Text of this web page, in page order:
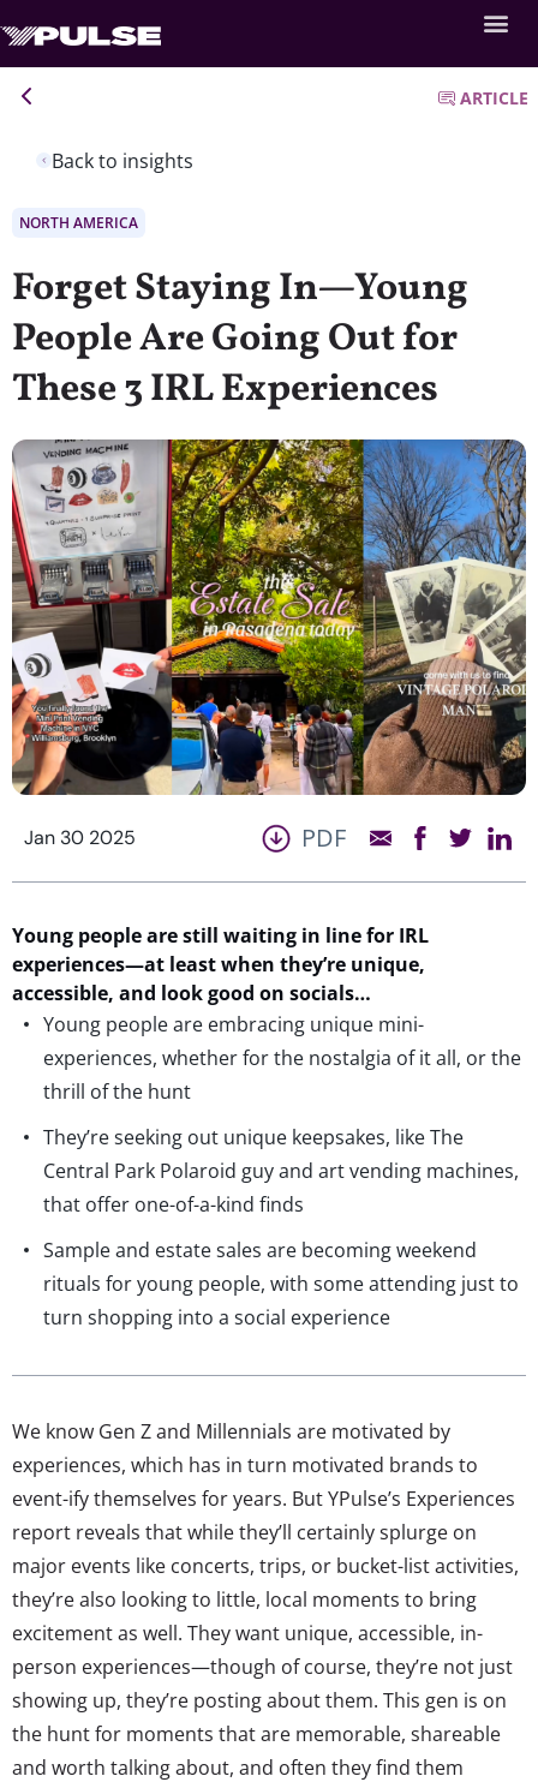
Back to insights
ARTICLE
NORTH AMERICA
Forget Staying In—Young
People Are Going Out for
These 3 IRL Experiences
Jan 30 2025 PDF
Young people arestill waiting in linefor IRL
experiences—at least when they’re unique,
accessible, and look good on socials…
Young people are embracing unique mini-
experiences, whether for the nostalgia of it all, or the
thrill of the hunt
They’re seeking out unique keepsakes, like The
Central Park Polaroid guy and art vending machines,
that offer one-of-a-kind finds
Sample and estate sales are becoming weekend
rituals for young people, with some attending just to
turn shopping into a social experience
We know Gen Z and Millennials are motivated by
experiences, which has in turn motivated brands to
event-ify themselves for years. But YPulse’s Experiences
report reveals that while they’ll certainly splurge on
major events like concerts, trips, or bucket-list activities,
they’re also looking to little, local moments to bring
excitement as well. They want unique, accessible, in-
person experiences—though of course, they’re not just
showing up, they’re posting about them. This gen is on
the hunt for moments that are memorable, shareable
and worth talking about, and often they find them